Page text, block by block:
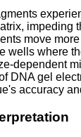
impeding
move
wells where
dependent
DNA gel
accuracy